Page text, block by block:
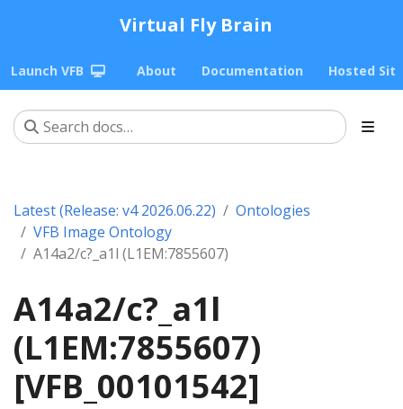
Virtual Fly Brain
Launch VFB About Documentation Hosted
Latest (Release: v4 2026.06.22)
Ontologies
VFB Image Ontology
A14a2/c?_a1l (L1EM:7855607)
A14a2/c?_a1l
(L1EM:7855607)
[VFB_00101542]